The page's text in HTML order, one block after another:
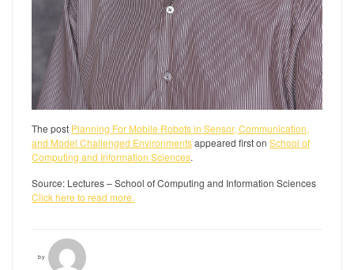
The post Planning For Mobile Robots in Sensor, Communication,
and Model Challenged Environmentsappeared first on School of
Computing and Information Sciences.
Source: Lectures – School of Computing and Information Sciences
Click here to read more.
by